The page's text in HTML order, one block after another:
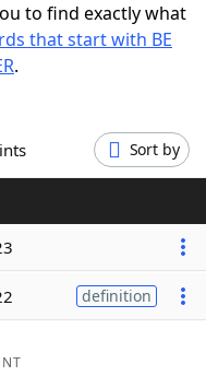
to find exactly what
that start with BE
.
Sort by
definition